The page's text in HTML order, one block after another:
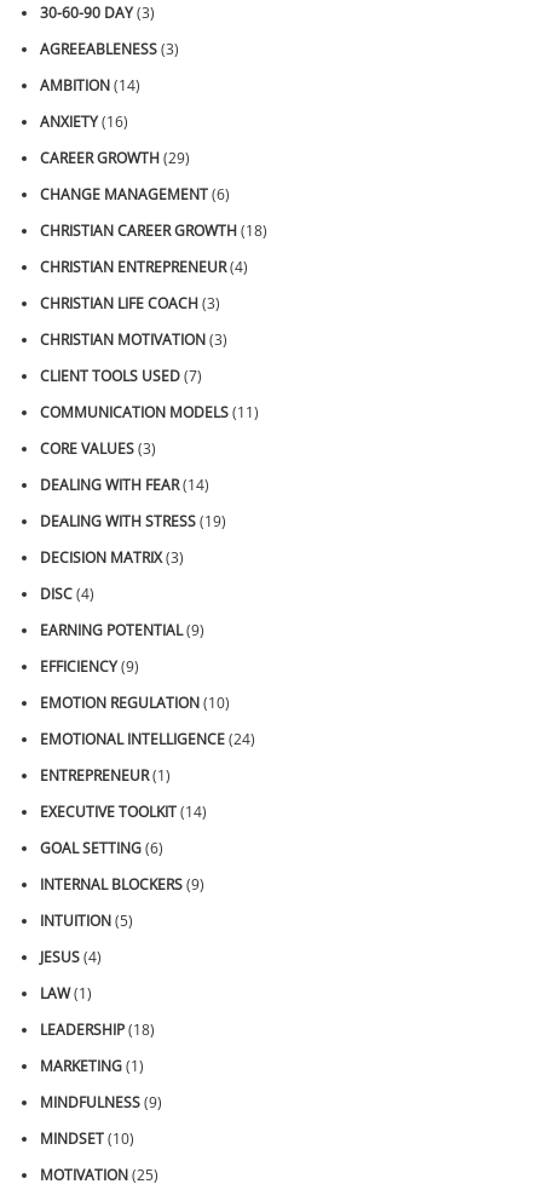
30-60-90 DAY(3)
AGREEABLENESS(3)
AMBITION(14)
ANXIETY(16)
CAREER GROWTH(29)
CHANGE MANAGEMENT(6)
CHRISTIAN CAREER GROWTH(18)
CHRISTIAN ENTREPRENEUR(4)
CHRISTIAN LIFE COACH(3)
CHRISTIAN MOTIVATION(3)
CLIENT TOOLS USED(7)
COMMUNICATION MODELS(11)
CORE VALUES(3)
DEALING WITH FEAR(14)
DEALING WITH STRESS(19)
DECISION MATRIX(3)
DISC(4)
EARNING POTENTIAL(9)
EFFICIENCY(9)
EMOTION REGULATION(10)
EMOTIONAL INTELLIGENCE(24)
ENTREPRENEUR(1)
EXECUTIVE TOOLKIT(14)
GOAL SETTING(6)
INTERNAL BLOCKERS(9)
INTUITION(5)
JESUS(4)
LAW(1)
LEADERSHIP(18)
MARKETING(1)
MINDFULNESS(9)
MINDSET(10)
MOTIVATION(25)